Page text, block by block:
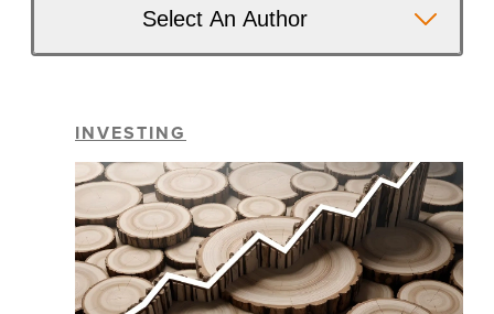
Select An Author
INVESTING